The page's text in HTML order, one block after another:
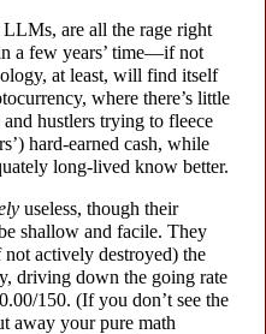
are all the rage right
a few years’ time—if not
at least, will find itself
where there’s little
hustlers trying to fleece
hard-earned cash, while
long-lived know better.
useless, though their
shallow and facile. They
actively destroyed) the
driving down the going rate
150. (If you don’t see the
away your pure math